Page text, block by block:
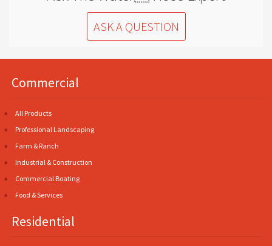
ASK A QUESTION
Commercial
All Products
Professional Landscaping
Farm & Ranch
Industrial & Construction
Commercial Boating
Food & Services
Residential